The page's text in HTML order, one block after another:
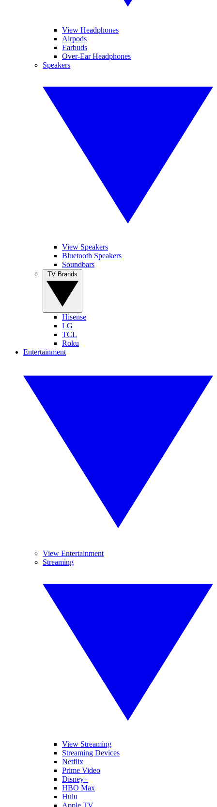
View Headphones
Airpods
Earbuds
Over-Ear Headphones
Speakers
View Speakers
Bluetooth Speakers
Soundbars
Hisense
LG
TCL
Roku
Entertainment
View Entertainment
Streaming
View Streaming
Streaming Devices
Netflix
Prime Video
Disney+
HBO Max
Hulu
Apple TV